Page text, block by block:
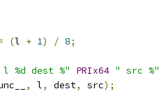
(l + 1) / 8;
l %d dest %" PRIx64 " src %"
, l, dest, src);